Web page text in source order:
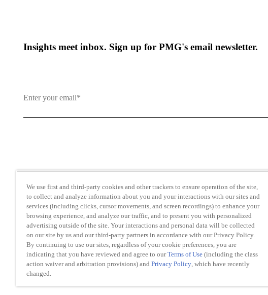
Insights meet inbox. Sign up for PMG's email newsletter.
Transparency in Coverage
Do Not Sell or Share My Personal Information
We use first and third-party cookies and other trackers to ensure operation of the site,
to collect and analyze information about you and your interactions with our sites and
services (including clicks, cursor movements, and screen recordings) to enhance your
browsing experience, and analyze our traffic, and to present you with personalized
advertising outside of the site. Your interactions and personal data will be collected
on our site by us and our third-party partners in accordance with our Privacy Policy.
By continuing to use our sites, regardless of your cookie preferences, you are
indicating that you have reviewed and agree to ourTerms of Use (including the class
action waiver and arbitration provisions) and Privacy Policy, which have recently
changed.